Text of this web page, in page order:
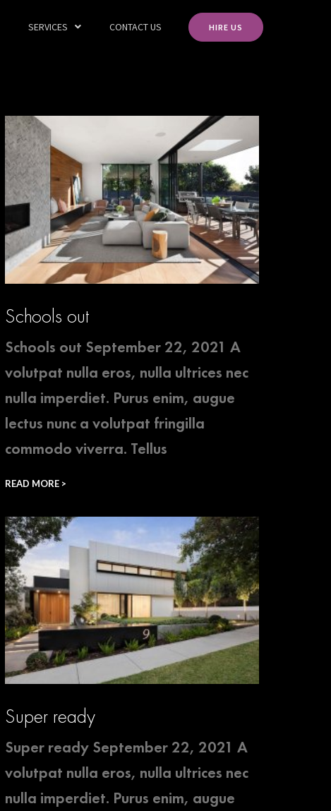
SERVICES CONTACT US HIRE US
Schools out
Schools out September 22, 2021 A
volutpat nulla eros, nulla ultrices nec
nulla imperdiet. Purus enim, augue
lectus nunc a volutpat fringilla
commodo viverra. Tellus
READ MORE >
Super ready
Super ready September 22, 2021 A
volutpat nulla eros, nulla ultrices nec
nulla imperdiet. Purus enim, augue